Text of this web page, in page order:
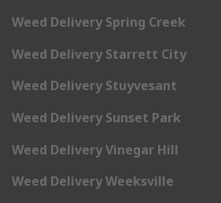
Weed Delivery Spring Creek
Weed Delivery Starrett City
Weed Delivery Stuyvesant
Weed Delivery Sunset Park
Weed Delivery Vinegar Hill
Weed Delivery Weeksville